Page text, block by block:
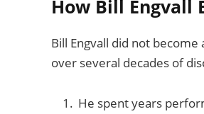
How Bill Engvall
Bill Engvall did not
over several decades of
He spent years